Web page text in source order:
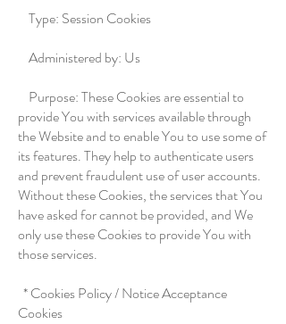
Type: Session Cookies
Administered by: Us
Purpose: These Cookies are essential to
provide You with services available through
the Website and to enable You to use some of
its features. They help to authenticate users
and prevent fraudulent use of user accounts.
Without these Cookies, the services that You
have asked for cannot be provided, and We
only use these Cookies to provide You with
those services.
* Cookies Policy / Notice Acceptance
Cookies